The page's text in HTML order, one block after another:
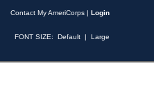
Contact My AmeriCorps | Login
FONT SIZE: Default | Large